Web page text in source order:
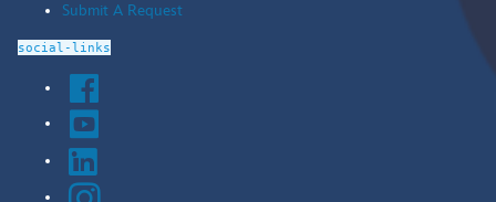
Submit A Request
social-links